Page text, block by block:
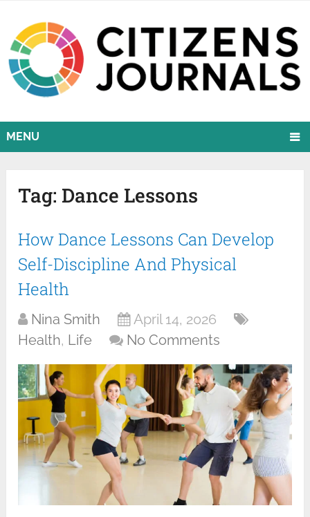
MENU
Tag: Dance Lessons
How Dance Lessons Can Develop
Self-Discipline And Physical
Health
Nina Smith
April 14, 2026
Health, Life No Comments